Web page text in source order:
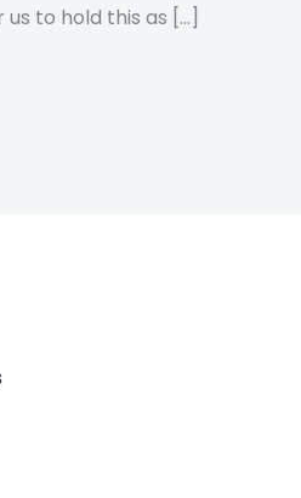
to hold this as […]